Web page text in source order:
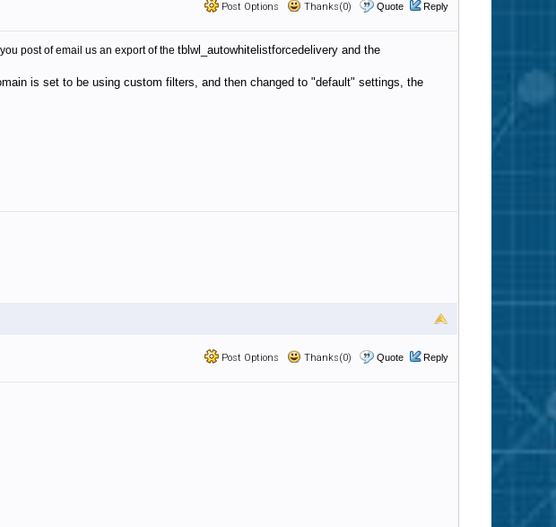
Post Options Thanks(0) Quote Reply
post of email us an export of the tblwl_autowhitelistforcedelivery and the
is set to be using custom filters, and then changed to "default" settings, the
Post Options Thanks(0) Quote Reply